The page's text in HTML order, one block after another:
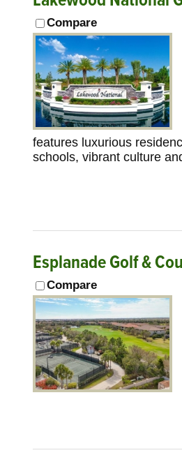
Compare
features luxurious
schools, vibrant culture
Esplanade Golf &
Compare